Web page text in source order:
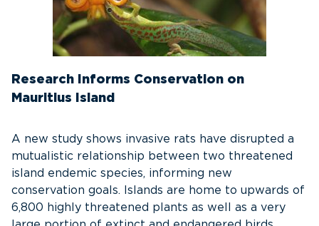
Research Informs Conservation on
Mauritius Island
A new study shows invasive rats have disrupted a
mutualistic relationship between two threatened
island endemic species, informing new
conservation goals. Islands are home to upwards of
6,800 highly threatened plants as well as a very